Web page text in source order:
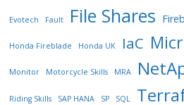
Evotech Fault File Shares
Honda Fireblade Honda UK IaC
Monitor Motorcycle Skills MRA
Riding Skills SAP HANA SP SQL